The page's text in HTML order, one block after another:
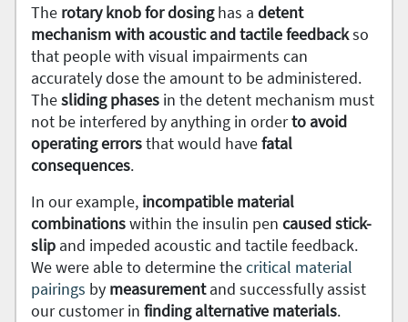
The rotary knob for dosinghas a detent
mechanism with acoustic and tactile feedbackso
that people with visual impairments can
accurately dose the amount to be administered.
Thesliding phases in the detent mechanism must
not be interfered by anything in orderto avoid
operating errorsthat would havefatal
consequences.
In our example, incompatible material
combinationswithin the insulin pen caused stick-
slip and impeded acoustic and tactile feedback.
We were able to determine thecritical material
pairings by measurementand successfully assist
our customer in finding alternative materials.